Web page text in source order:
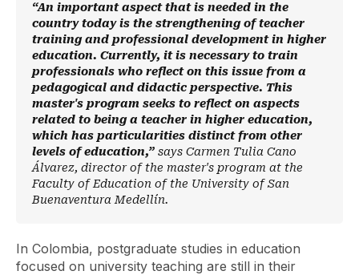
“An important aspect that is needed in the
country today is the strengthening of teacher
training and professional development in higher
education. Currently, it is necessary to train
professionals who reflect on this issue from a
pedagogical and didactic perspective. This
master's program seeks to reflect on aspects
related to being a teacher in higher education,
which has particularities distinct from other
levels of education,” says Carmen Tulia Cano
Álvarez, director of the master's program at the
Faculty of Education of the University of San
Buenaventura Medellín.
In Colombia, postgraduate studies in education
focused on university teaching are still in their